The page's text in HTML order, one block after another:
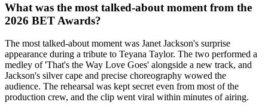
What was the most talked-about moment from the
2026 BET Awards?
The most talked-about moment was Janet Jackson's surprise
appearance during a tribute to Teyana Taylor. The two performed a
medley of 'That's the Way Love Goes' alongside a new track, and
Jackson's silver cape and precise choreography wowed the
audience. The rehearsal was kept secret even from most of the
production crew, and the clip went viral within minutes of airing.